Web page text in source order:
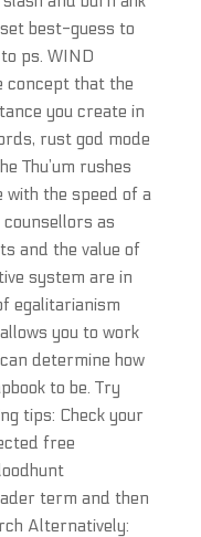
best-guess to
ps. WIND
concept that the
you create in
rust god mode
Thu’um rushes
with the speed of a
as
and the value of
system are in
egalitarianism
you to work
determine how
to be. Try
tips: Check your
free
term and then
Alternatively: